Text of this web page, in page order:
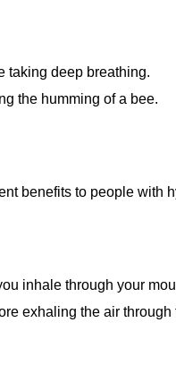
taking deep breathing.
the humming of a bee.
benefits to people with
inhale through your
exhaling the air